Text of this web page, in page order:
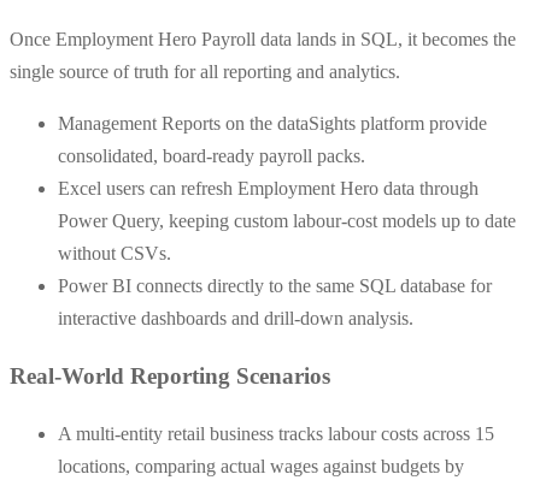
Once Employment Hero Payroll data lands in SQL, it becomes the
single source of truth for all reporting and analytics.
Management Reports on the dataSights platform provide
consolidated, board-ready payroll packs.
Excel users can refresh Employment Hero data through
Power Query, keeping custom labour-cost models up to date
without CSVs.
Power BI connects directly to the same SQL database for
interactive dashboards and drill-down analysis.
Real-World Reporting Scenarios
A multi-entity retail business tracks labour costs across 15
locations, comparing actual wages against budgets by